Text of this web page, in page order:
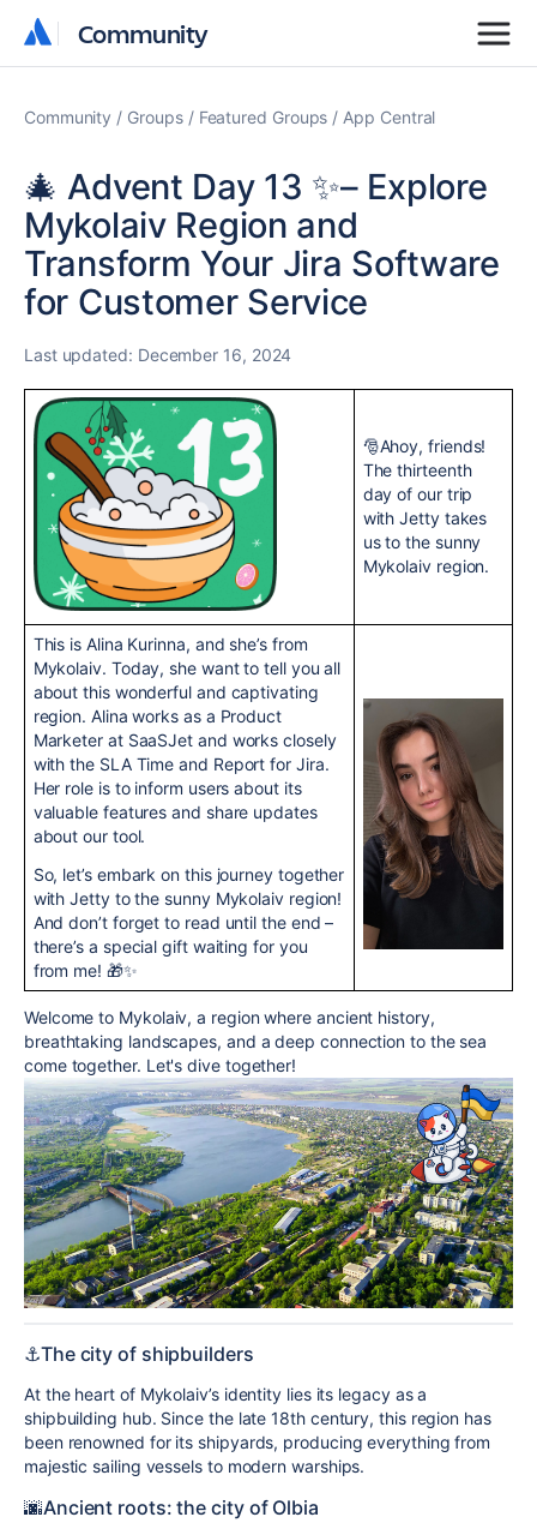
Community
Community
Community Groups Featured Groups App Central
🎄 Advent Day 13 ✨– Explore
Mykolaiv Region and
Transform Your Jira Software
for Customer Service
Last updated: December 16, 2024
🎅Ahoy, friends!
The thirteenth
day of our trip
with Jetty takes
us to the sunny
Mykolaiv region.
This is Alina Kurinna, and she’s from
Mykolaiv. Today, she want to tell you all
about this wonderful and captivating
region. Alina works as a Product
Marketer at SaaSJet and works closely
with the SLA Time and Report for Jira.
Her role is to inform users about its
valuable features and share updates
about our tool.
So, let’s embark on this journey together
with Jetty to the sunny Mykolaiv region!
And don’t forget to read until the end –
there’s a special gift waiting for you
from me! 🎁✨
Welcome to Mykolaiv, a region where ancient history,
breathtaking landscapes, and a deep connection to the sea
come together. Let's dive together!
⚓️The city of shipbuilders
At the heart of Mykolaiv’s identity lies its legacy as a
shipbuilding hub. Since the late 18th century, this region has
been renowned for its shipyards, producing everything from
majestic sailing vessels to modern warships.
🌆Ancient roots: the city of Olbia